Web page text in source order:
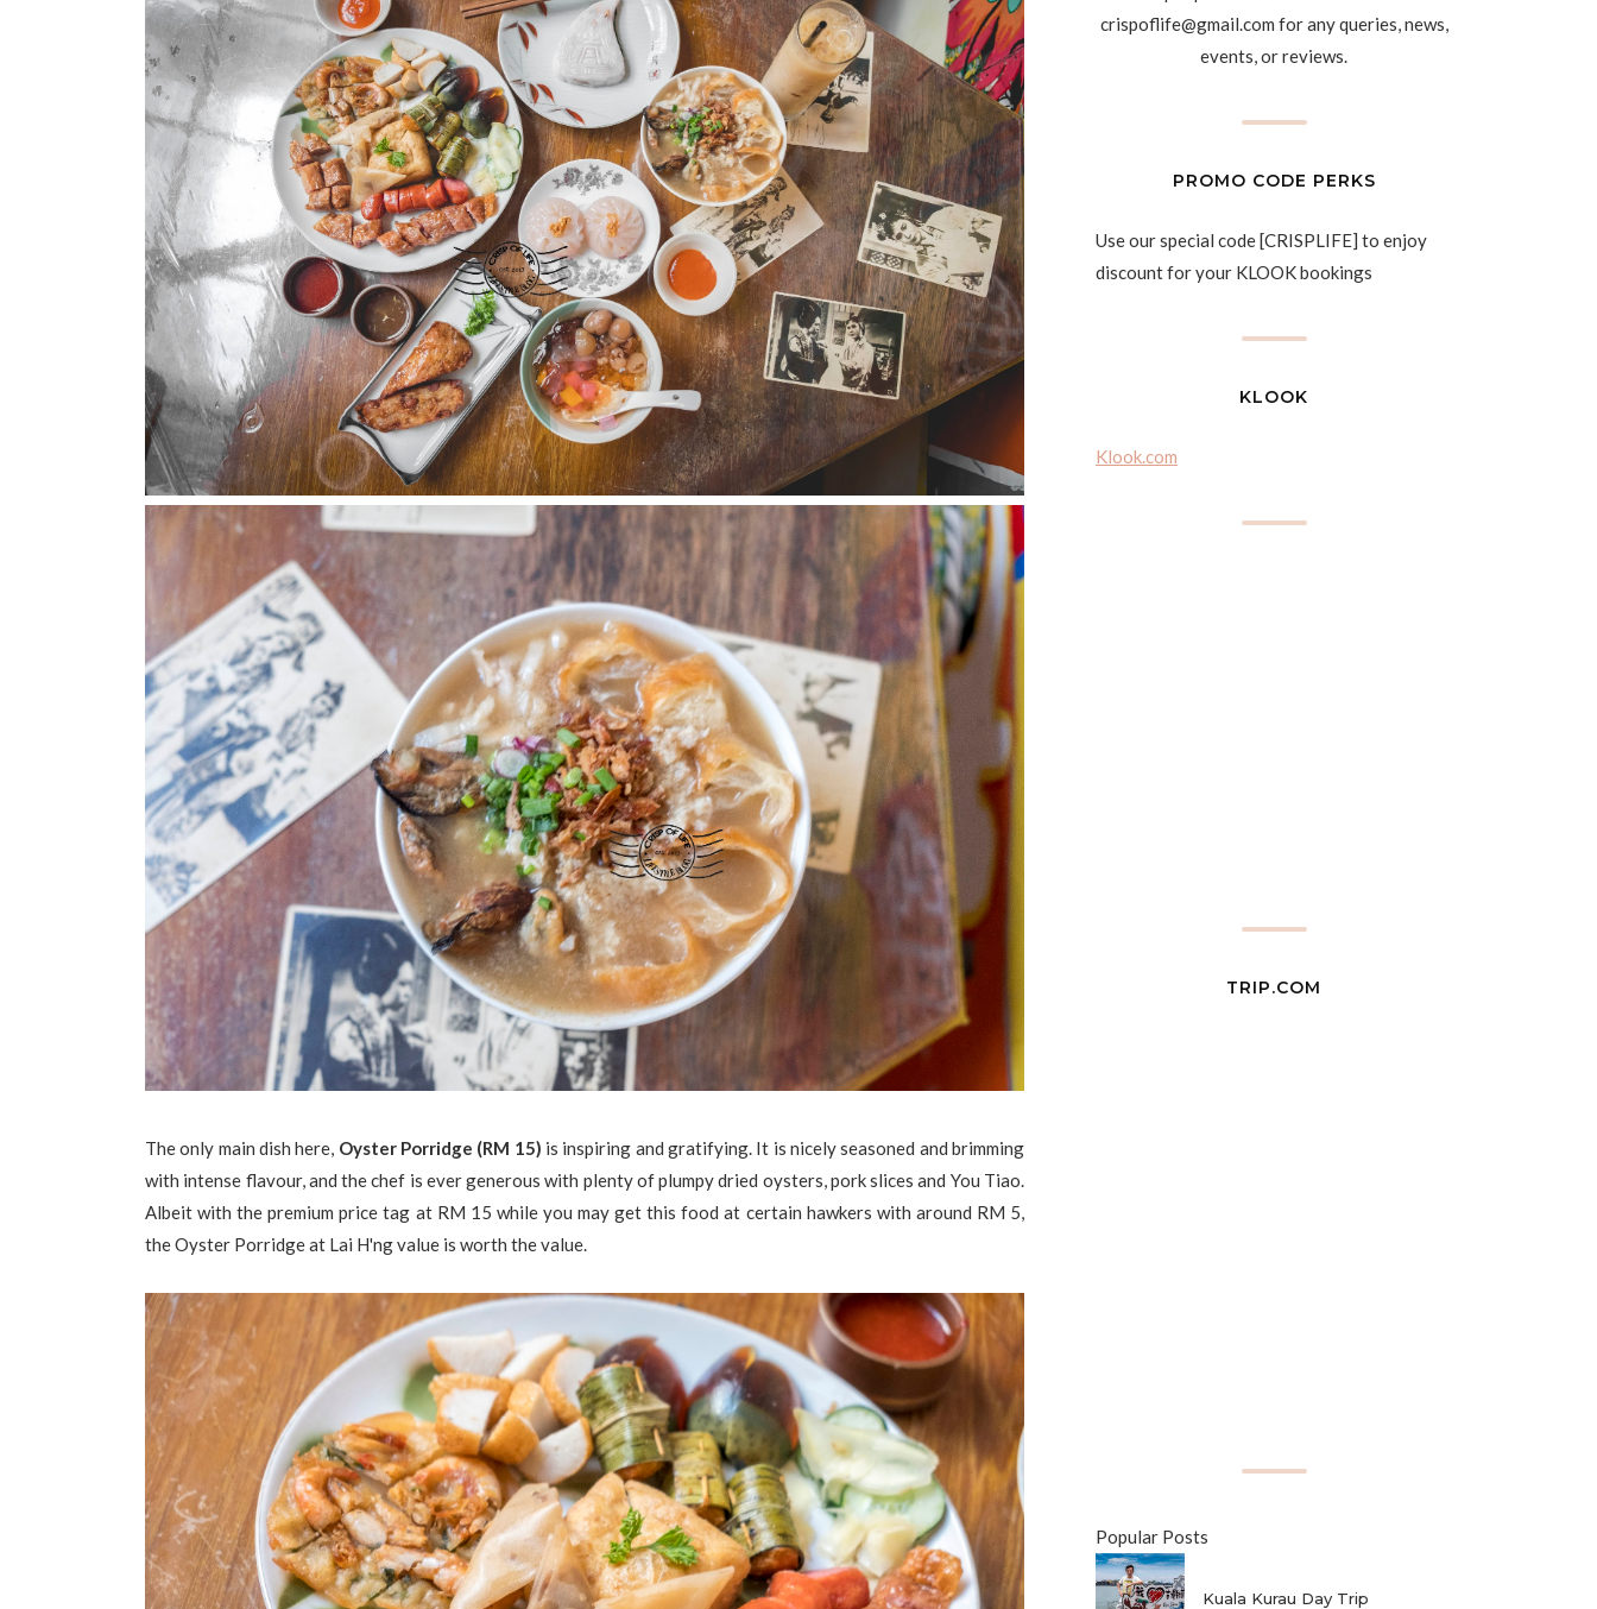
The only main dish here, Oyster Porridge (RM 15) is inspiring and gratifying. It is nicely seasoned and brimming
with intense flavour, and the chef is ever generous with plenty of plumpy dried oysters, pork slices and You Tiao.
Albeit with the premium price tag at RM 15 while you may get this food at certain hawkers with around RM 5,
the Oyster Porridge at Lai H'ng value is worth the value.
crispoflife@gmail.com for any queries, news,
events, or reviews.
PROMO CODE PERKS
Use our special code [CRISPLIFE] to enjoy
discount for your KLOOK bookings
KLOOK
Klook.com
TRIP.COM
Popular Posts
Kuala Kurau Day Trip